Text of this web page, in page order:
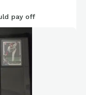
pay off